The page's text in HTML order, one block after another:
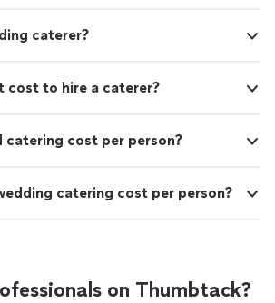
caterer?
cost to hire a caterer?
catering cost per person?
catering cost per person?
on Thumbtack?